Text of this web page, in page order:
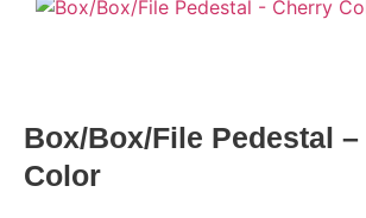
Box/Box/File Pedestal
Color